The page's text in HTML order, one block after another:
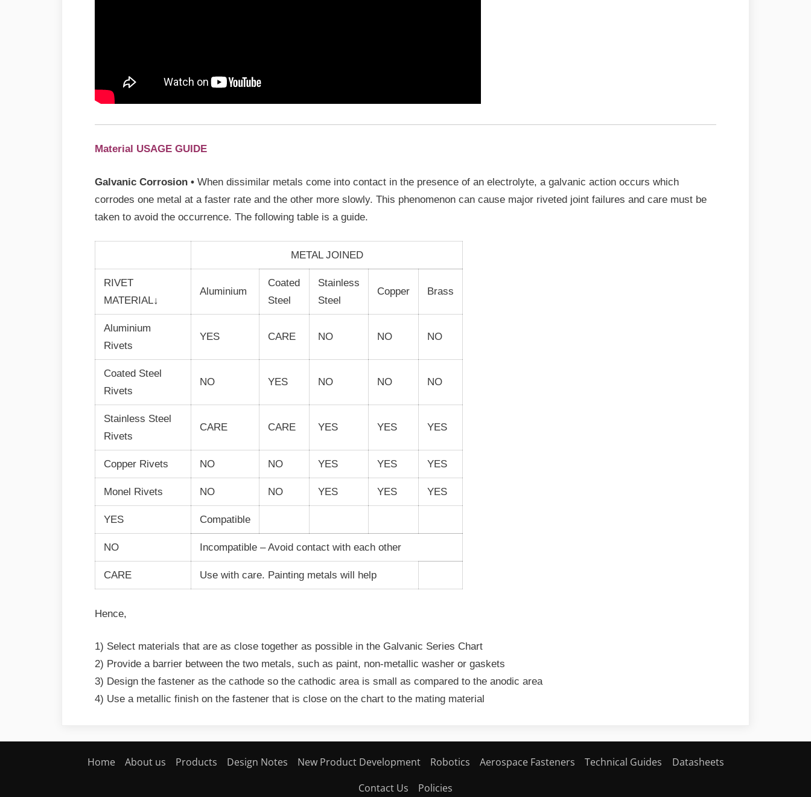
Material USAGE GUIDE
Galvanic Corrosion • When dissimilar metals come into contact in the presence of an electrolyte, a galvanic action occurs which
corrodes one metal at a faster rate and the other more slowly. This phenomenon can cause major riveted joint failures and care must be
taken to avoid the occurrence. The following table is a guide.
METAL JOINED
RIVET
MATERIAL↓
Aluminium
Coated
Steel
Stainless
Steel
Copper Brass
Aluminium
Rivets
YES CARE NO NO NO
Coated Steel
Rivets
NO YES NO NO NO
Stainless Steel
Rivets
CARE CARE YES YES YES
Copper Rivets NO NO YES YES YES
Monel Rivets NO NO YES YES YES
YES Compatible
NO Incompatible – Avoid contact with each other
CARE Use with care. Painting metals will help
Hence,
1) Select materials that are as close together as possible in the Galvanic Series Chart
2) Provide a barrier between the two metals, such as paint, non-metallic washer or gaskets
3) Design the fastener as the cathode so the cathodic area is small as compared to the anodic area
4) Use a metallic finish on the fastener that is close on the chart to the mating material
Home About us Products Design Notes New Product Development Robotics Aerospace Fasteners Technical Guides
Datasheets
Contact Us
Policies